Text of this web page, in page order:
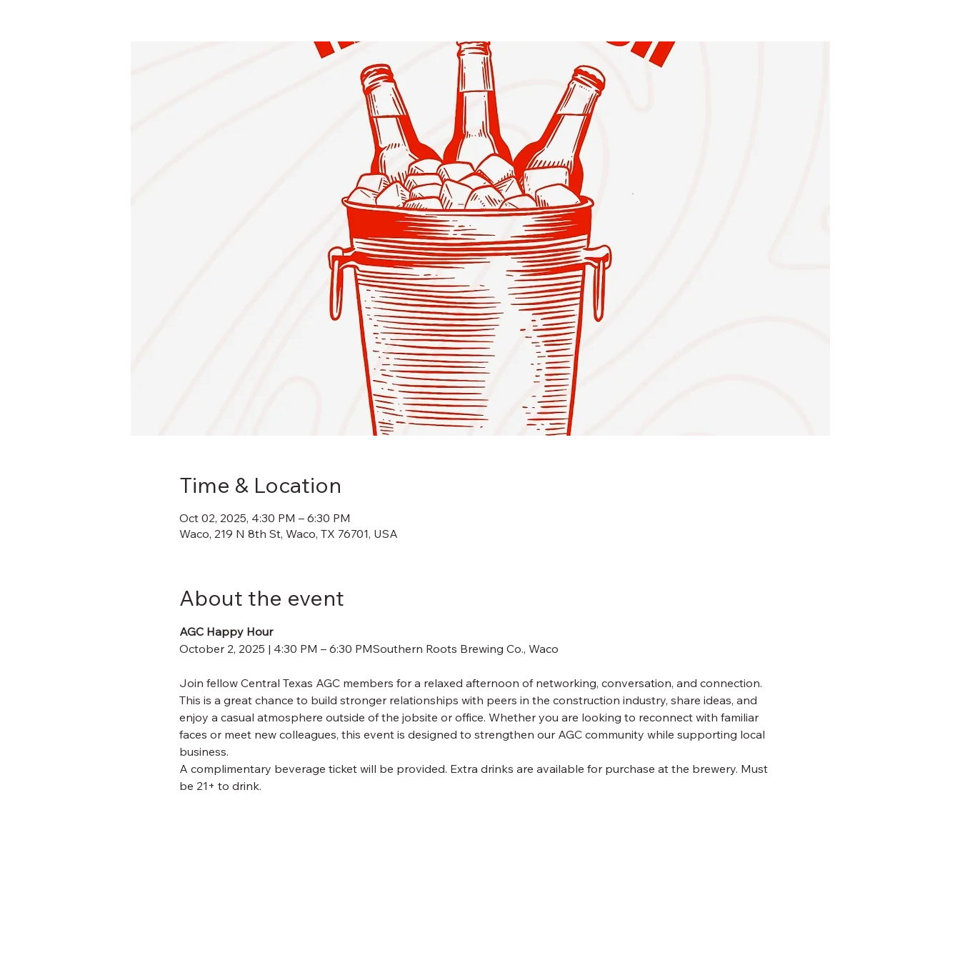
Time & Location
Oct 02, 2025, 4:30 PM – 6:30 PM
Waco, 219 N 8th St, Waco, TX 76701, USA
About the event
AGC Happy Hour
October 2, 2025 | 4:30 PM – 6:30 PMSouthern Roots Brewing Co., Waco
Join fellow Central Texas AGC members for a relaxed afternoon of networking, conversation, and connection.
This is a great chance to build stronger relationships with peers in the construction industry, share ideas, and
enjoy a casual atmosphere outside of the jobsite or office. Whether you are looking to reconnect with familiar
faces or meet new colleagues, this event is designed to strengthen our AGC community while supporting local
business.
A complimentary beverage ticket will be provided. Extra drinks are available for purchase at the brewery. Must
be 21+ to drink.